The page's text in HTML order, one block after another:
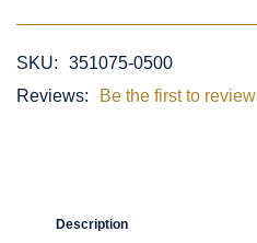
SKU:
351075-0500
Reviews:
Be the first to review
Description